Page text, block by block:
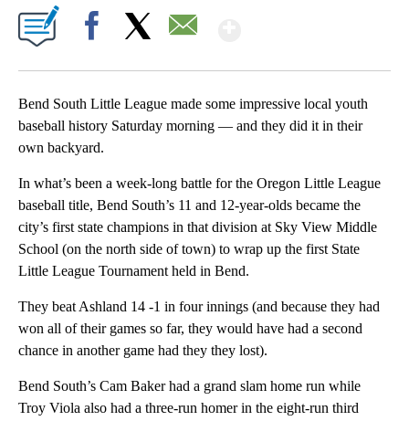
Bend South Little League made some impressive local youth
baseball history Saturday morning — and they did it in their
own backyard.
In what’s been a week-long battle for the Oregon Little League
baseball title, Bend South’s 11 and 12-year-olds became the
city’s first state champions in that division at Sky View Middle
School (on the north side of town) to wrap up the first State
Little League Tournament held in Bend.
They beat Ashland 14 -1 in four innings (and because they had
won all of their games so far, they would have had a second
chance in another game had they they lost).
Bend South’s Cam Baker had a grand slam home run while
Troy Viola also had a three-run homer in the eight-run third